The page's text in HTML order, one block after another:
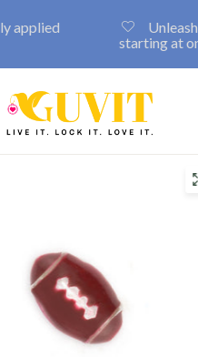
your creativity with a
only ₹999. Click here to